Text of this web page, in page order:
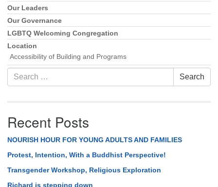
Our Leaders
Our Governance
LGBTQ Welcoming Congregation
Location
Accessibility of Building and Programs
Search
for:
Search
Recent Posts
NOURISH HOUR FOR YOUNG ADULTS AND FAMILIES
Protest, Intention, With a Buddhist Perspective!
Transgender Workshop, Religious Exploration
Richard is stepping down